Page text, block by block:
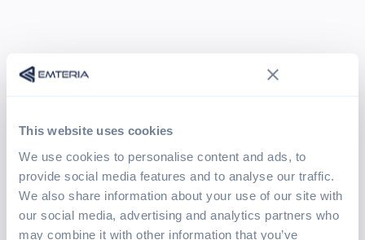
This website uses cookies
We use cookies to personalise content and ads, to
provide social media features and to analyse our traffic.
We also share information about your use of our site with
our social media, advertising and analytics partners who
may combine it with other information that you’ve
INSTALL ANDROID OS
If this is the first time you install
Android OS by emteria, make sure to